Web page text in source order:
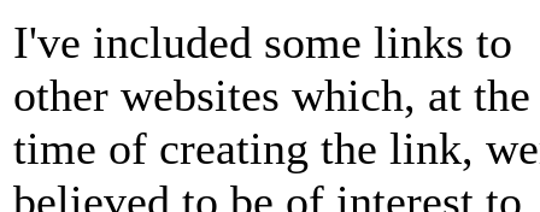
I've included some links to
other websites which, at the
time of creating the link,
believed to be of interest to